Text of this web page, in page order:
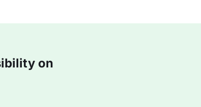
on